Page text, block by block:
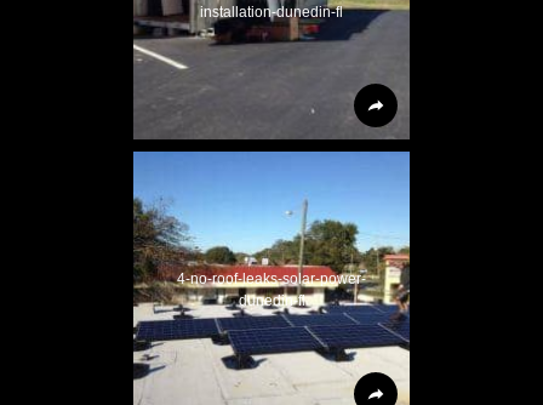
installation-dunedin-fl
4-no-roof-leaks-solar-power-
dunedin-fl